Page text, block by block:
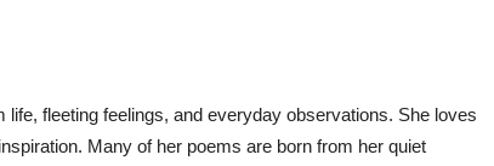
fleeting feelings, and everyday observations. She loves
Many of her poems are born from her quiet